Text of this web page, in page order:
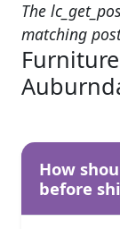
The
matching
How
before